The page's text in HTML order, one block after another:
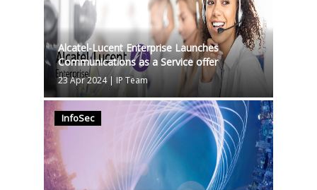
Alcatel-Lucent Enterprise Launches
Communications as a Service offer
23 Apr 2024| IP Team
InfoSec